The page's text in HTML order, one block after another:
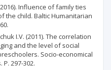
Influence of family ties
the child. Baltic Humanitarian
I.V. (2011). The correlation
and the level of social
Socio-economical
297-302.